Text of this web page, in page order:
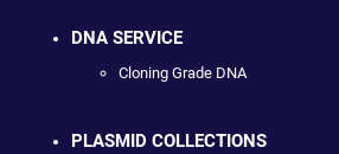
DNA SERVICE
Cloning Grade DNA
PLASMID COLLECTIONS